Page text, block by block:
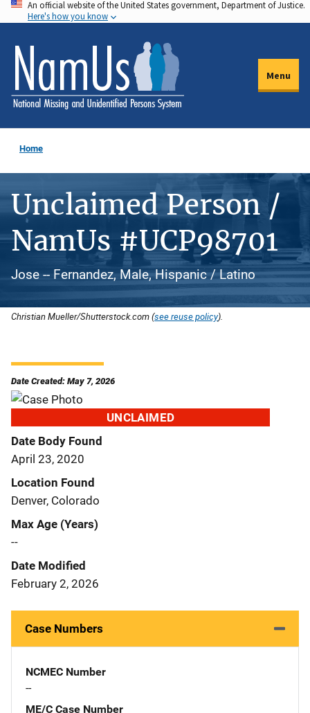
Skip
to
main
content
An official website of the United States government, Department of Justice.
Here's how you know
Menu
Home
Unclaimed Person /
NamUs #UCP98701
Jose -- Fernandez, Male, Hispanic / Latino
Christian Mueller/Shutterstock.com (see reuse policy).
Date Created: May 7, 2026
UNCLAIMED
Date Body Found
April 23, 2020
Location Found
Denver, Colorado
Max Age (Years)
--
Date Modified
February 2, 2026
Case Numbers
NCMEC Number
--
ME/C Case Number